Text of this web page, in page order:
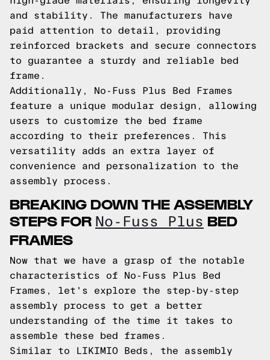
and stability. The manufacturers have
paid attention to detail, providing
reinforced brackets and secure connectors
to guarantee a sturdy and reliable bed
frame.
Additionally, No-Fuss Plus Bed Frames
feature a unique modular design, allowing
users to customize the bed frame
according to their preferences. This
versatility adds an extra layer of
convenience and personalization to the
assembly process.
BREAKING DOWN THE ASSEMBLY
STEPS FOR No-Fuss Plus BED
FRAMES
Now that we have a grasp of the notable
characteristics of No-Fuss Plus Bed
Frames, let's explore the step-by-step
assembly process to get a better
understanding of the time it takes to
assemble these bed frames.
Similar to LIKIMIO Beds, the assembly